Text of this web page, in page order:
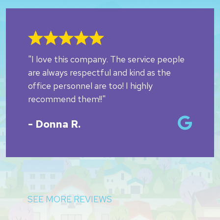
"I love this company. The service people
are always respectful and kind as the
office personnel are too! I highly
recommend them!!"
- Donna R.
SEE MORE REVIEWS